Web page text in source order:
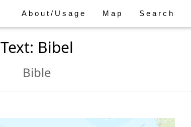
About/Usage Map Search
Text: Bibel
Bible